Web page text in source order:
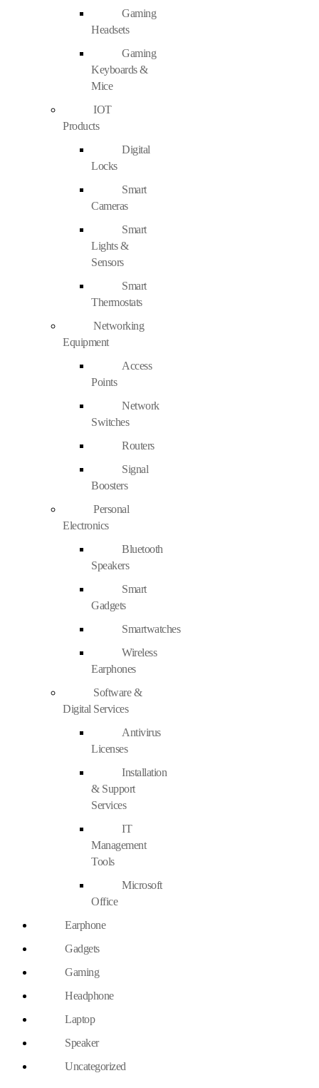
Gaming
Headsets
Gaming
Keyboards &
Mice
IOT
Products
Digital
Locks
Smart
Cameras
Smart
Lights &
Sensors
Smart
Thermostats
Networking
Equipment
Access
Points
Network
Switches
Routers
Signal
Boosters
Personal
Electronics
Bluetooth
Speakers
Smart
Gadgets
Smartwatches
Wireless
Earphones
Software &
Digital Services
Antivirus
Licenses
Installation
& Support
Services
IT
Management
Tools
Microsoft
Office
Earphone
Gadgets
Gaming
Headphone
Laptop
Speaker
Uncategorized